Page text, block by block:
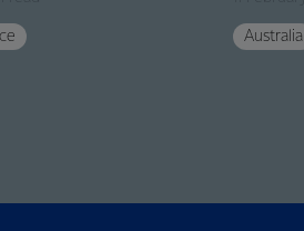
Australia